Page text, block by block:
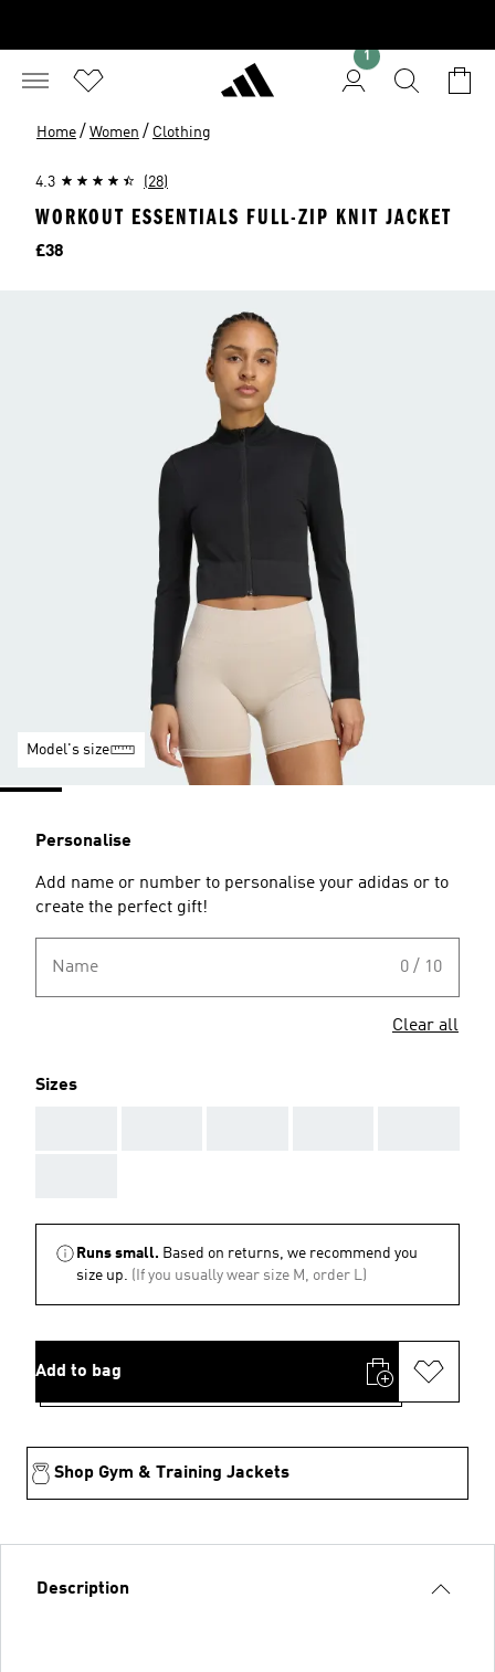
1
Home / Women / Clothing
4.3 (28)
WORKOUT ESSENTIALS FULL-ZIP KNIT JACKET
Price
£38
Model's size
Personalise
Add name or number to personalise your adidas or to
create the perfect gift!
Name 0 / 10
Clear all
Sizes
Runs small. Based on returns, we recommend you
size up. (If you usually wear size M, order L)
Add to bag
Shop Gym & Training Jackets
Description